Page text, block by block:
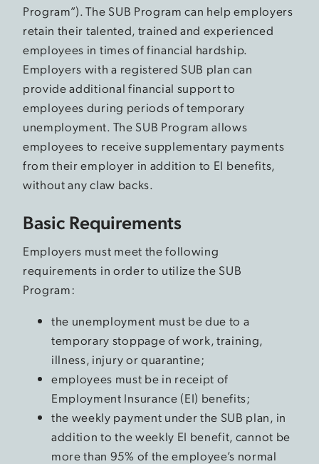
Program”). The SUB Program can help employers
retain their talented, trained and experienced
employees in times of financial hardship.
Employers with a registered SUB plan can
provide additional financial support to
employees during periods of temporary
unemployment. The SUB Program allows
employees to receive supplementary payments
from their employer in addition to EI benefits,
without any claw backs.
Basic Requirements
Employers must meet the following
requirements in order to utilize the SUB
Program:
the unemployment must be due to a
temporary stoppage of work, training,
illness, injury or quarantine;
employees must be in receipt of
Employment Insurance (EI) benefits;
the weekly payment under the SUB plan, in
addition to the weekly EI benefit, cannot be
more than 95% of the employee’s normal